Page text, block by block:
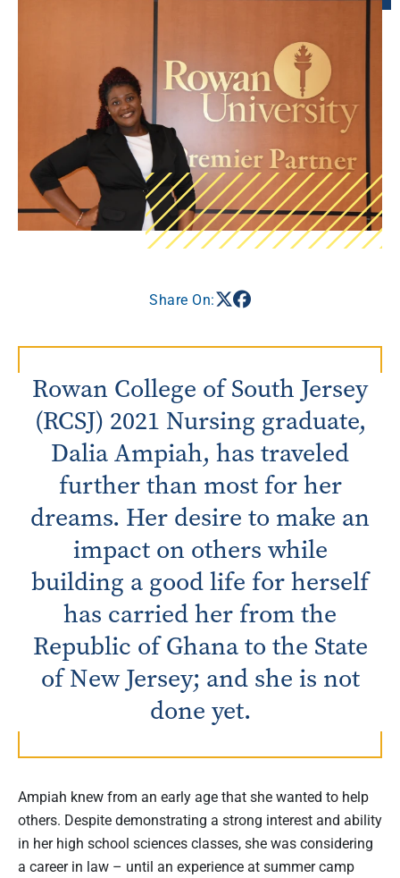
Share On:
Rowan College of South Jersey
(RCSJ) 2021 Nursing graduate,
Dalia Ampiah, has traveled
further than most for her
dreams. Her desire to make an
impact on others while
building a good life for herself
has carried her from the
Republic of Ghana to the State
of New Jersey; and she is not
done yet.
Ampiah knew from an early age that she wanted to help
others. Despite demonstrating a strong interest and ability
in her high school sciences classes, she was considering
a career in law – until an experience at summer camp